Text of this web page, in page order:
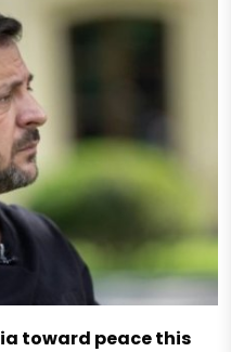
toward peace this